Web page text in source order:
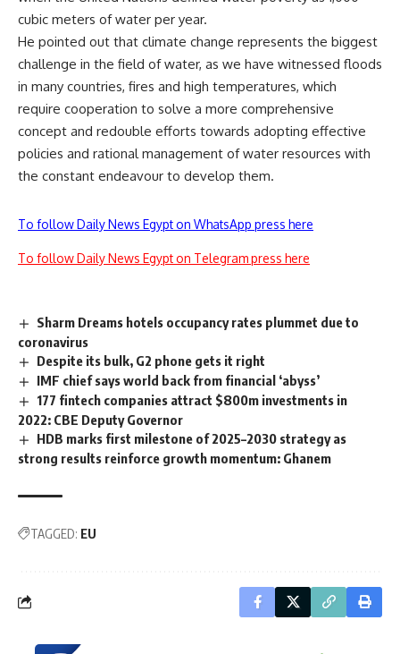
cubic meters of water per year.
He pointed out that climate change represents the biggest
challenge in the field of water, as we have witnessed floods
in many countries, fires and high temperatures, which
require cooperation to solve a more comprehensive
concept and redouble efforts towards adopting effective
policies and rational management of water resources with
the constant endeavour to develop them.
To follow Daily News Egypt on WhatsApp press here
To follow Daily News Egypt on Telegram press here
Sharm Dreams hotels occupancy rates plummet due to
coronavirus
Despite its bulk, G2 phone gets it right
IMF chief says world back from financial ‘abyss’
177 fintech companies attract $800m investments in
2022: CBE Deputy Governor
HDB marks first milestone of 2025–2030 strategy as
strong results reinforce growth momentum: Ghanem
TAGGED: EU